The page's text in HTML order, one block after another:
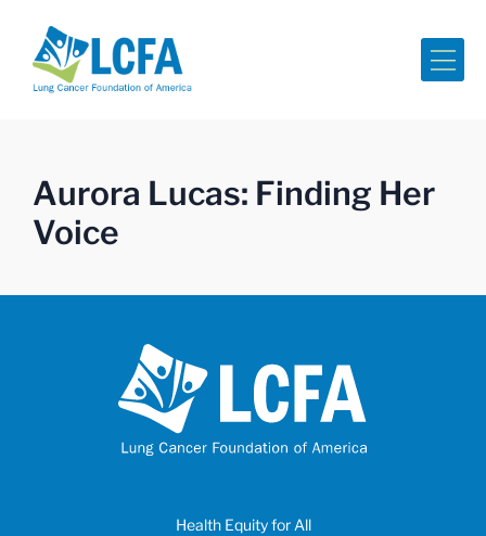
Aurora Lucas: Finding Her
Voice
Health Equity for All